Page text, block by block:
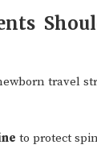
travel
to protect